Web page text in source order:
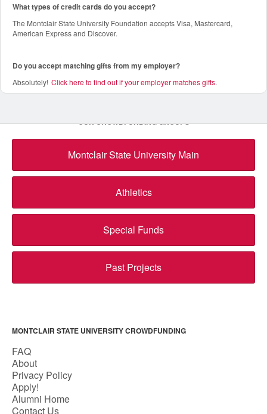
What types of credit cards do you accept?
The Montclair State University Foundation accepts Visa, Mastercard,
American Express and Discover.
Do you accept matching gifts from my employer?
Absolutely! Click here to find out if your employer matches gifts.
OUR CROWDFUNDING GROUPS
Montclair State University Main
Athletics
Special Funds
Past Projects
MONTCLAIR STATE UNIVERSITY CROWDFUNDING
FAQ
About
Privacy Policy
Apply!
Alumni Home
Contact Us